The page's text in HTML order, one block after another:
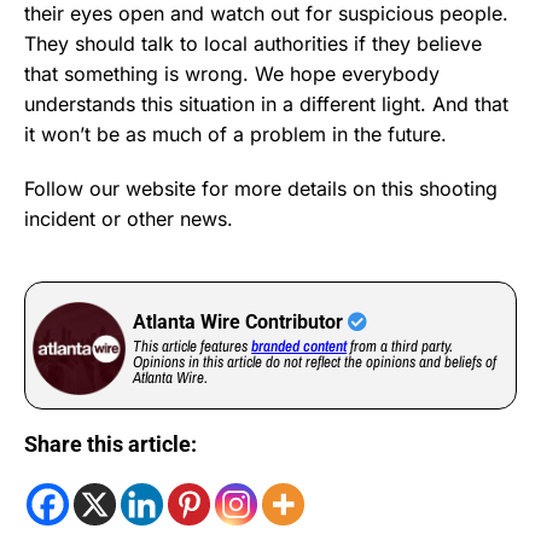
their eyes open and watch out for suspicious people.
They should talk to local authorities if they believe
that something is wrong. We hope everybody
understands this situation in a different light. And that
it won’t be as much of a problem in the future.
Follow our website for more details on this shooting
incident or other news.
Atlanta Wire Contributor
This article featuresbranded contentfrom a third party.
Opinions in this article do not reflect the opinions and beliefs of
Atlanta Wire.
Share this article: